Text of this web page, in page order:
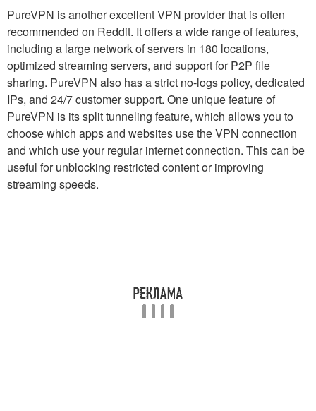
PureVPN is another excellent VPN provider that is often
recommended on Reddit. It offers a wide range of features,
including a large network of servers in 180 locations,
optimized streaming servers, and support for P2P file
sharing. PureVPN also has a strict no-logs policy, dedicated
IPs, and 24/7 customer support. One unique feature of
PureVPN is its split tunneling feature, which allows you to
choose which apps and websites use the VPN connection
and which use your regular internet connection. This can be
useful for unblocking restricted content or improving
streaming speeds.